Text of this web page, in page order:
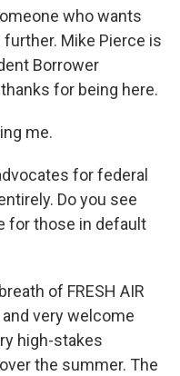
who wants
Mike Pierce is
Borrower
for being here.
me.
for federal
Do you see
for those in default
of FRESH AIR
very welcome
high-stakes
the summer. The